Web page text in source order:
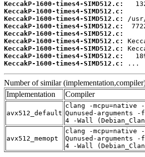
KeccakP-1600-times4-SIMD512.c:
KeccakP-1600-times4-SIMD512.c:
KeccakP-1600-times4-SIMD512.c:
KeccakP-1600-times4-SIMD512.c:
KeccakP-1600-times4-SIMD512.c:
KeccakP-1600-times4-SIMD512.c:
KeccakP-1600-times4-SIMD512.c:
KeccakP-1600-times4-SIMD512.c:
KeccakP-1600-times4-SIMD512.c:
...
Number of similar
Implementation
Compiler
avx512_default
clang -mcpu=native
Qunused-arguments
4 -Wall
avx512_memopt
clang -mcpu=native
Qunused-arguments
4 -Wall